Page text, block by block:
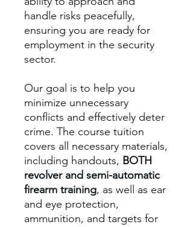
handle risks peacefully,
ensuring you are ready for
employment in the security
sector.
Our goal is to help you
minimize unnecessary
conflicts and effectively deter
crime. The course tuition
covers all necessary materials,
including handouts, BOTH
revolver and semi-automatic
firearm training, as well as ear
and eye protection,
ammunition, and targets for